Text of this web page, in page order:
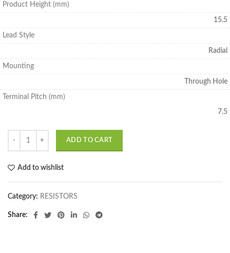
Product Height (mm)
15.5
Lead Style
Radial
Mounting
Through Hole
Terminal Pitch (mm)
7.5
ADD TO CART
Add to wishlist
Category: RESISTORS
Share